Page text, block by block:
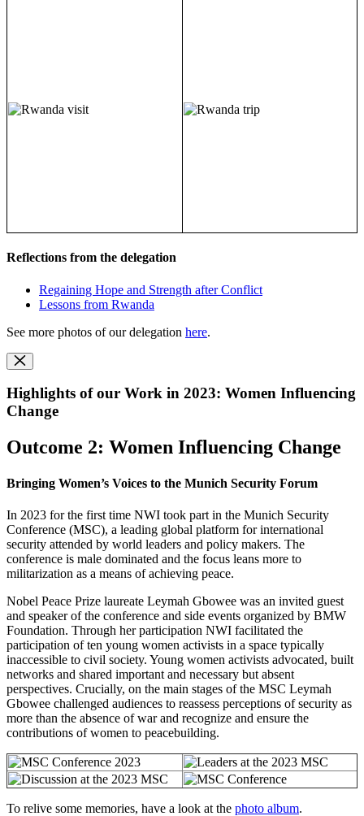
Reflections from the delegation
Regaining Hope and Strength after Conflict
Lessons from Rwanda
See more photos of our delegation here.
Highlights of our Work in 2023: Women Influencing
Change
Outcome 2: Women Influencing Change
Bringing Women’s Voices to the Munich Security Forum
In 2023 for the first time NWI took part in the Munich Security
Conference (MSC), a leading global platform for international
security attended by world leaders and policy makers. The
conference is male dominated and the focus leans more to
militarization as a means of achieving peace.
Nobel Peace Prize laureate Leymah Gbowee was an invited guest
and speaker of the conference and side events organized by BMW
Foundation. Through her participation NWI facilitated the
participation of ten young women activists in a space typically
inaccessible to civil society. Young women activists advocated, built
networks and shared important and necessary but absent
perspectives. Crucially, on the main stages of the MSC Leymah
Gbowee challenged audiences to reassess perceptions of security as
more than the absence of war and recognize and ensure the
contributions of women to peacebuilding.
To relive some memories, have a look at the photo album.